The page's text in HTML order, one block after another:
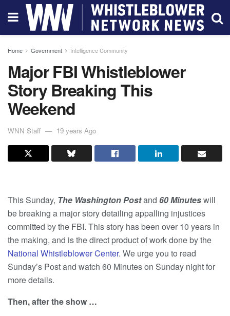
Home Government Intelligence Community
Major FBI Whistleblower
Story Breaking This
Weekend
WNN Staff 19 years Ago
This Sunday, The Washington Postand 60 Minuteswill
be breaking a major story detailing appalling injustices
committed by the FBI. This story has been over 10 years in
the making, and is the direct product of work done by the
National Whistleblower Center. We urge you to read
Sunday’s Post and watch 60 Minutes on Sunday night for
more details.
Then, after the show …